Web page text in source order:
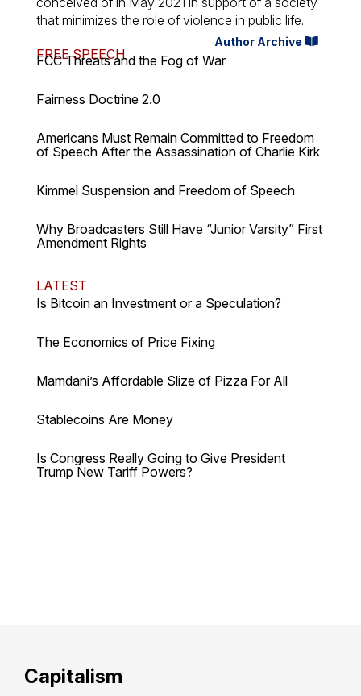
that minimizes the role of violence in public life.
Author Archive
FREE SPEECH
FCC Threats and the Fog of War
Fairness Doctrine 2.0
Americans Must Remain Committed to Freedom
of Speech After the Assassination of Charlie Kirk
Kimmel Suspension and Freedom of Speech
Why Broadcasters Still Have “Junior Varsity” First
Amendment Rights
LATEST
Is Bitcoin an Investment or a Speculation?
The Economics of Price Fixing
Mamdani’s Affordable Slize of Pizza For All
Stablecoins Are Money
Is Congress Really Going to Give President
Trump New Tariff Powers?
Capitalism